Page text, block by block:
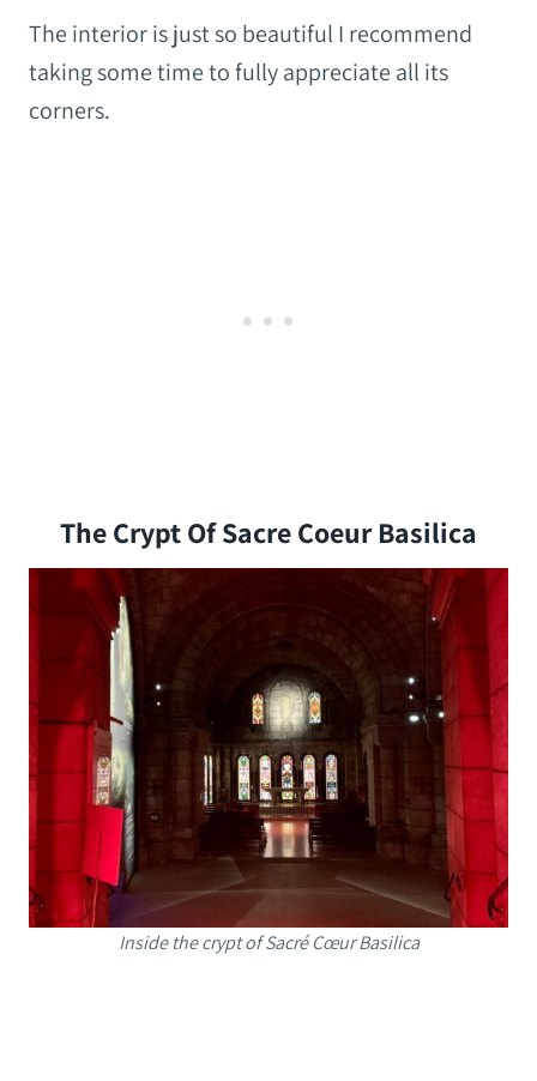
The interior is just so beautiful I recommend
taking some time to fully appreciate all its
corners.
The Crypt Of Sacre Coeur Basilica
Inside the crypt of Sacré Cœur Basilica